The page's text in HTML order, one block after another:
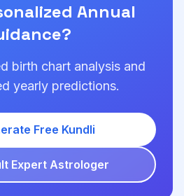
Annual
birth chart analysis and
yearly predictions.
Free Kundli
Expert Astrologer